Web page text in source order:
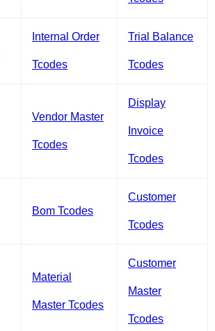
Internal Order
Tcodes
Trial Balance
Tcodes
Vendor Master
Tcodes
Display
Invoice
Tcodes
Bom Tcodes
Customer
Tcodes
Material
Master Tcodes
Customer
Master
Tcodes